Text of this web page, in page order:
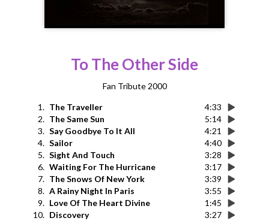
To The Other Side
Fan Tribute 2000
1. The Traveller
4:33
2. The Same Sun
5:14
3. Say Goodbye To It All
4:21
4. Sailor
4:40
5. Sight And Touch
3:28
6. Waiting For The Hurricane
3:17
7. The Snows Of New York
3:39
8. A Rainy Night In Paris
3:55
9. Love Of The Heart Divine
1:45
10. Discovery
3:27